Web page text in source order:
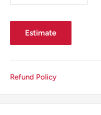
Estimate
Refund Policy